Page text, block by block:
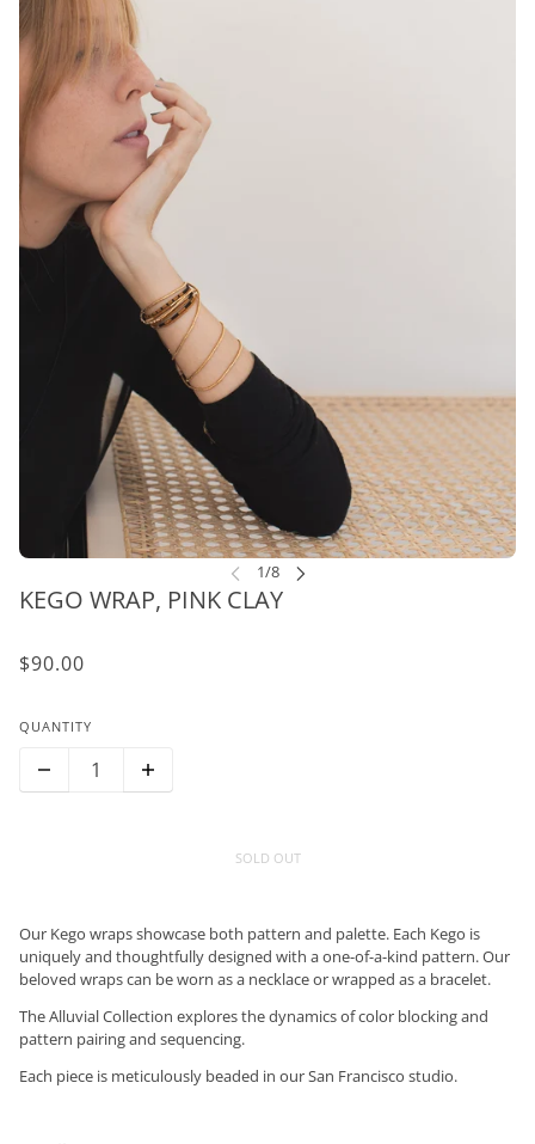
KEGO WRAP, PINK CLAY
$90.00
QUANTITY
SOLD OUT
Our Kego wraps showcase both pattern and palette. Each Kego is
uniquely and thoughtfully designed with a one-of-a-kind pattern. Our
beloved wraps can be worn as a necklace or wrapped as a bracelet.
The Alluvial Collection explores the dynamics of color blocking and
pattern pairing and sequencing.
Each piece is meticulously beaded in our San Francisco studio.